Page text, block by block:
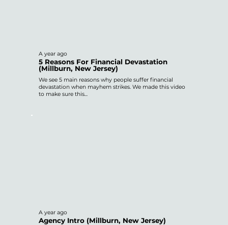
A year ago
5 Reasons For Financial Devastation
(Millburn, New Jersey)
We see 5 main reasons why people suffer financial
devastation when mayhem strikes. We made this video
to make sure this...
A year ago
Agency Intro (Millburn, New Jersey)